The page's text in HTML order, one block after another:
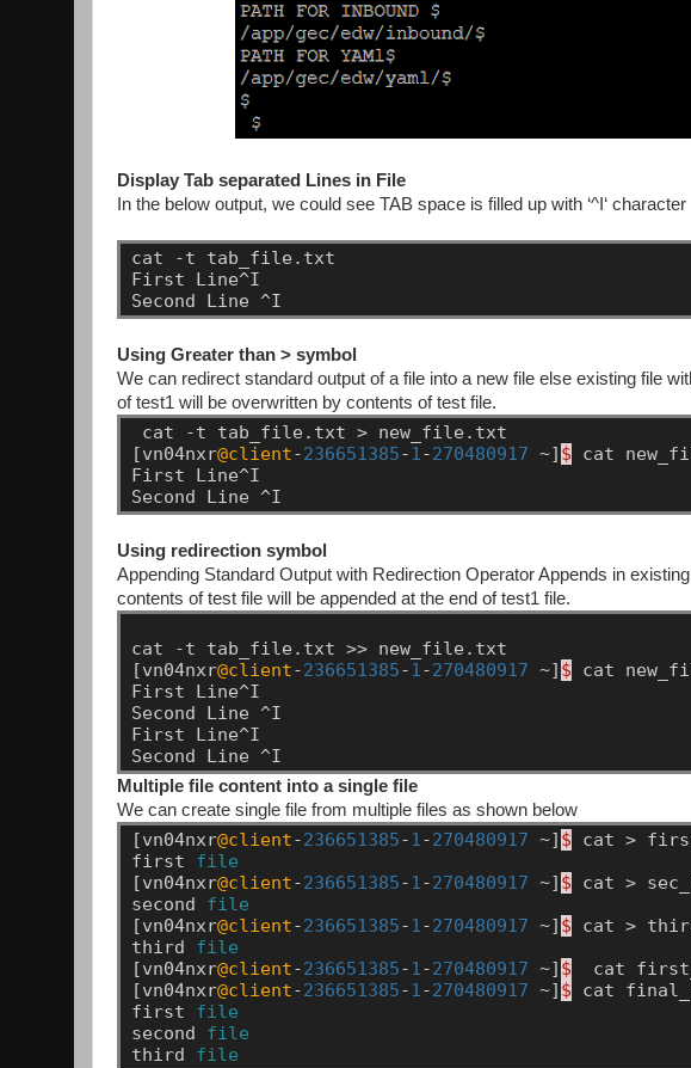
Display Tab separated Lines in File
In the below output, we could see TAB space is filled up with ‘^I‘ character
cat -t
tab_file.txt
First
Line^I
Second
Line ^I
Using Greater than > symbol
We can redirect standard output of a file into a new file else existing file
of test1 will be overwritten by contents of test file.
cat -t tab_file.txt > new_file.txt
[vn04nxr@client-236651385-1 -270480917 ~] $ cat
First
Line^I
Second
Line ^I
Using redirection symbol
Appending Standard Output with Redirection Operator Appends in
contents of test file will be appended at the end of test1 file.
cat -t tab_file.txt >> new_file.txt
[vn04nxr@client-236651385-1-270480917 ~] $ cat
First
Line^I
Second
Line
^I
First
Line^I
Second
Line ^I
Multiple file content into a single file
We can create single file from multiple files as shown below
[vn04nxr@client-236651385-1-270480917 ~] $ cat >
first
file
[vn04nxr@client-236651385-1-270480917 ~] $ cat >
second
file
[vn04nxr@client-236651385-1-270480917 ~] $ cat >
third
file
[vn04nxr@client-236651385-1-270480917 ~] $ cat
[vn04nxr@client-236651385-1-270480917 ~] $ cat
first
file
second
file
third
file